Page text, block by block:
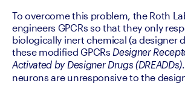
To overcome this problem, the Roth
engineers GPCRs so that they only
biologically inert chemical (a designer
these modified GPCRs Designer
Activated by Designer Drugs (DREADDs)
neurons are unresponsive to the